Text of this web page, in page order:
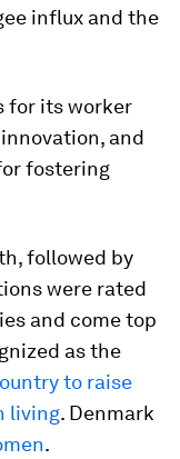
influx and the
for its worker
and
fostering
followed by
were rated
and come top
as the
to raise
living. Denmark
.